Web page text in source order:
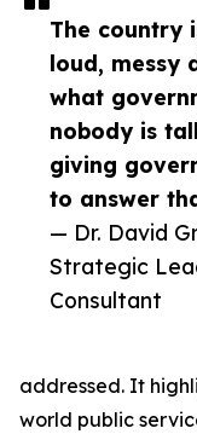
The country
loud, messy
what
nobody is
giving
to answer
— Dr. David
Strategic
Consultant
addressed. It
world public